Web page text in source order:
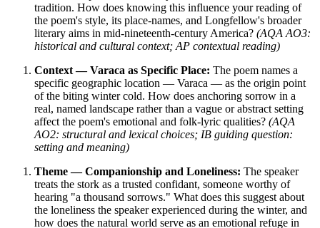
tradition. How does knowing this influence your reading of
the poem's style, its place-names, and Longfellow's broader
literary aims in mid-nineteenth-century America? (AQA AO3:
historical and cultural context; AP contextual reading)
Context — Varaca as Specific Place: The poem names a
specific geographic location — Varaca — as the origin point
of the biting winter cold. How does anchoring sorrow in a
real, named landscape rather than a vague or abstract setting
affect the poem's emotional and folk-lyric qualities? (AQA
AO2: structural and lexical choices; IB guiding question:
setting and meaning)
Theme — Companionship and Loneliness: The speaker
treats the stork as a trusted confidant, someone worthy of
hearing "a thousand sorrows." What does this suggest about
the loneliness the speaker experienced during the winter, and
how does the natural world serve as an emotional refuge in